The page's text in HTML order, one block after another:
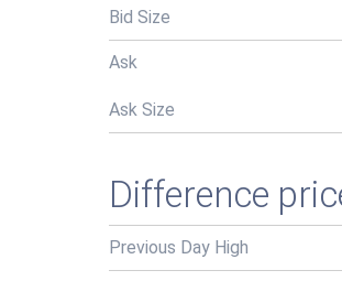
Bid Size
Ask
Ask Size
Difference
Previous Day High